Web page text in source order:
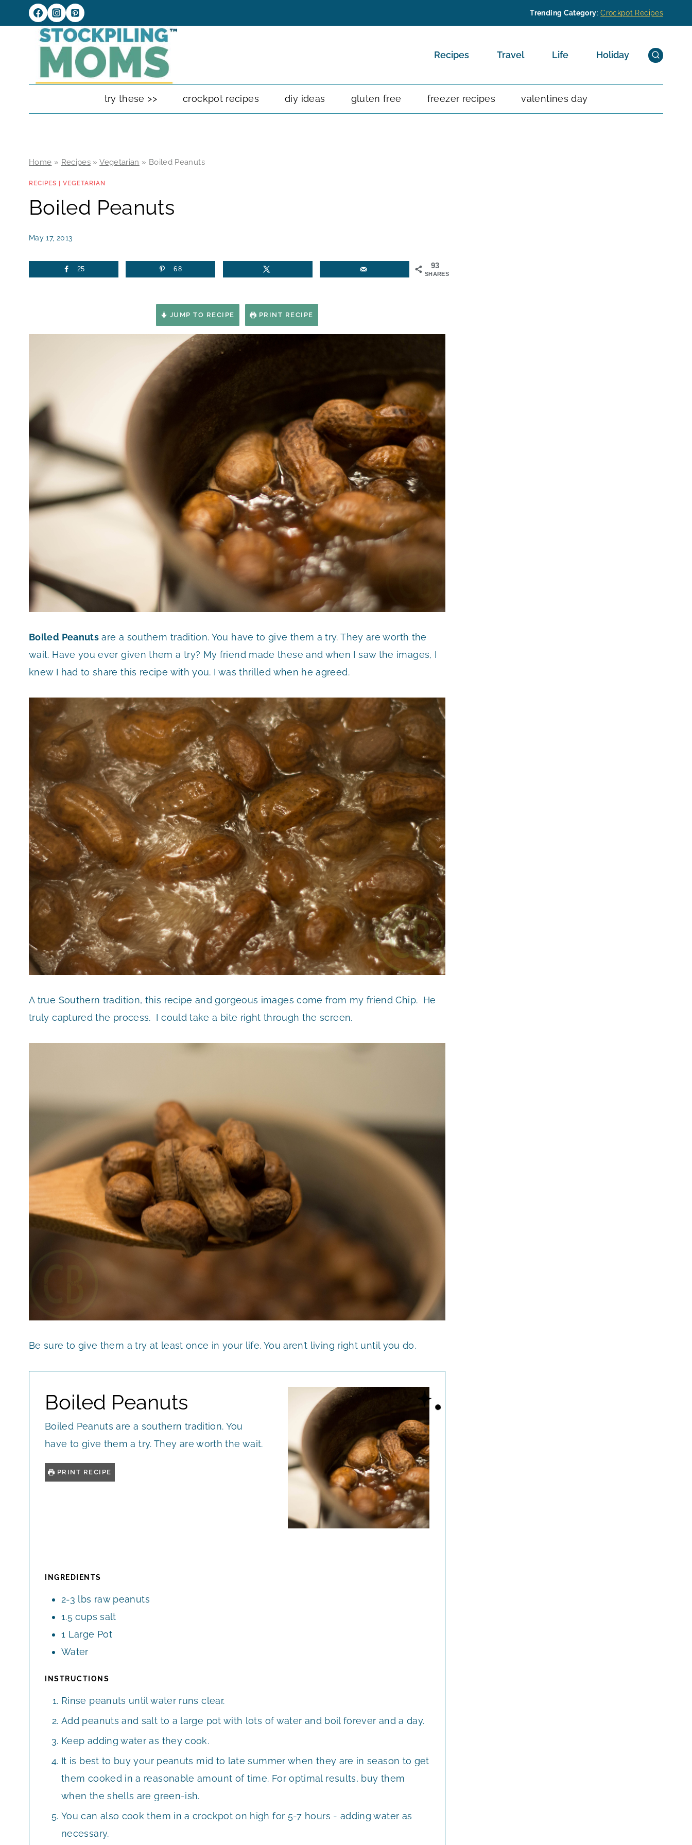
to
Trending Category:Crockpot Recipes
Recipes Travel Life Holiday
try these >> crockpot recipes diy ideas gluten free freezer recipes valentines day
Home » Recipes »Vegetarian » Boiled Peanuts
RECIPES VEGETARIAN
Boiled Peanuts
May 17, 2013
93
SHARES
25 68
JUMP TO RECIPE PRINT RECIPE
Boiled Peanuts are a southern tradition. You have to give them a try. They are worth the
wait. Have you ever given them a try? My friend made these and when I saw the images, I
knew I had to share this recipe with you. I was thrilled when he agreed.
A true Southern tradition, this recipe and gorgeous images come from my friend Chip. He
truly captured the process. I could take a bite right through the screen.
Be sure to give them a try at least once in your life. You aren’t living right until you do.
Boiled Peanuts
Boiled Peanuts are a southern tradition. You
have to give them a try. They are worth the wait.
PRINT RECIPE
INGREDIENTS
2-3 lbs raw peanuts
1.5 cups salt
1 Large Pot
Water
INSTRUCTIONS
Rinse peanuts until water runs clear.
Add peanuts and salt to a large pot with lots of water and boil forever and a day.
Keep adding water as they cook.
It is best to buy your peanuts mid to late summer when they are in season to get
them cooked in a reasonable amount of time. For optimal results, buy them
when the shells are green-ish.
You can also cook them in a crockpot on high for 5-7 hours - adding water as
necessary.